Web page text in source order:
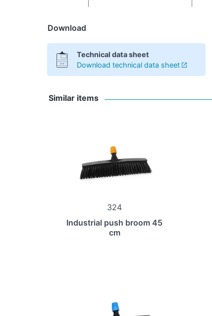
Download
Technical data sheet
Download technical data sheet
Similar items
324
Industrial push broom 45
cm